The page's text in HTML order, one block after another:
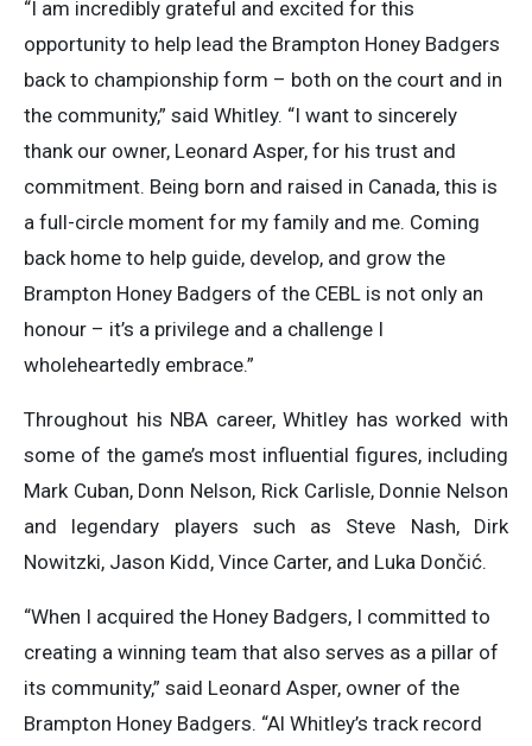
“I am incredibly grateful and excited for this
opportunity to help lead the Brampton Honey Badgers
back to championship form – both on the court and in
the community,” said Whitley. “I want to sincerely
thank our owner, Leonard Asper, for his trust and
commitment. Being born and raised in Canada, this is
a full-circle moment for my family and me. Coming
back home to help guide, develop, and grow the
Brampton Honey Badgers of the CEBL is not only an
honour – it’s a privilege and a challenge I
wholeheartedly embrace.”
Throughout his NBA career, Whitley has worked with
some of the game’s most influential figures, including
Mark Cuban, Donn Nelson, Rick Carlisle, Donnie Nelson
and legendary players such as Steve Nash, Dirk
Nowitzki, Jason Kidd, Vince Carter, and Luka Dončić.
“When I acquired the Honey Badgers, I committed to
creating a winning team that also serves as a pillar of
its community,” said Leonard Asper, owner of the
Brampton Honey Badgers. “Al Whitley’s track record